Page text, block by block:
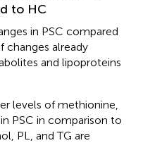
to HC
in PSC compared
changes already
and lipoproteins
levels of methionine,
PSC in comparison to
PL, and TG are